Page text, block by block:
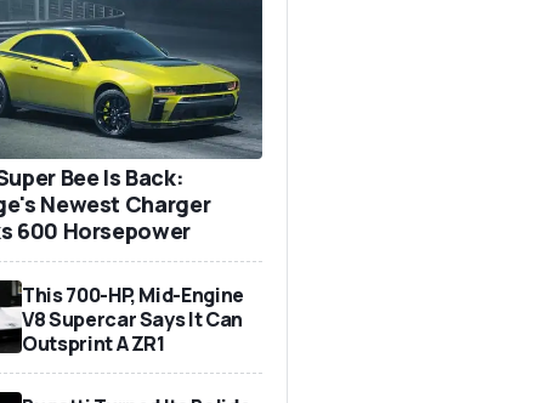
Bee Is Back:
Newest Charger
600 Horsepower
This 700-HP, Mid-Engine
V8 Supercar Says It Can
Outsprint A ZR1